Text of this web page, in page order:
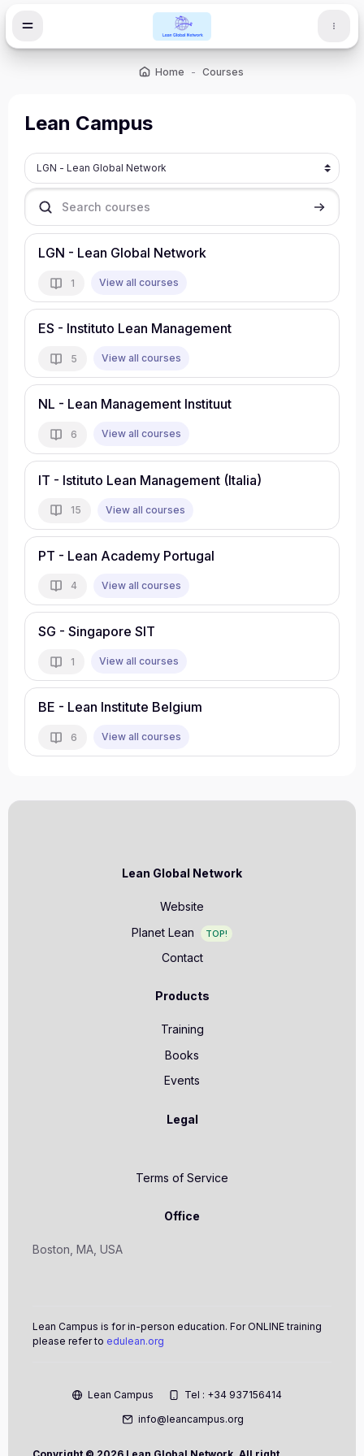
Home Courses
Lean Campus
Course categories
Search courses Search
LGN - Lean Global Network
1 View all courses
ES - Instituto Lean Management
5 View all courses
NL - Lean Management Instituut
6 View all courses
IT - Istituto Lean Management (Italia)
15 View all courses
PT - Lean Academy Portugal
4 View all courses
SG - Singapore SIT
1 View all courses
BE - Lean Institute Belgium
6 View all courses
Lean Global Network
Website
Planet Lean
TOP!
Contact
Products
Training
Books
Events
Legal
Terms of Service
Office
Boston, MA, USA
Lean Campus is for in-person education. For ONLINE training
please refer to edulean.org
Lean Campus
Tel : +34 937156414
info@leancampus.org